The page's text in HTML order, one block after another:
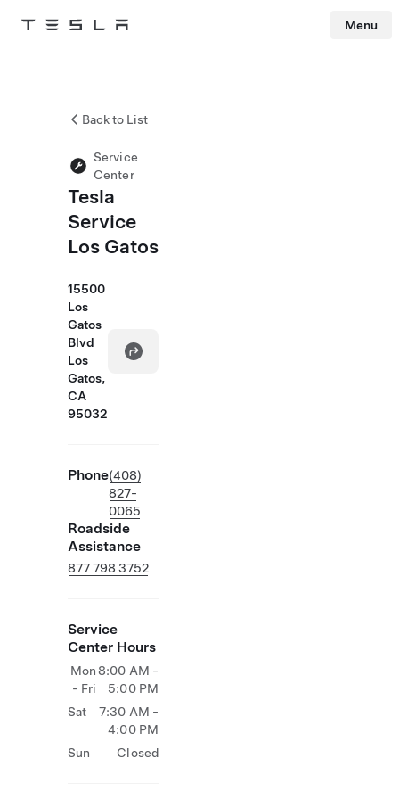
Tesla Menu
Back to List
Service
Center
Tesla
Service
Los Gatos
15500
Los
Gatos
Blvd
Los
Gatos,
CA
95032
Phone(408)
827-
0065
Roadside
Assistance
877 798 3752
Service
Center Hours
Mon
- Fri
8:00 AM -
5:00 PM
Sat
7:30 AM -
4:00 PM
Sun
Closed